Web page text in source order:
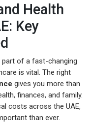
Health
Key
part of a fast-changing
is vital. The right
gives you more than
finances, and family.
costs across the UAE,
than ever.